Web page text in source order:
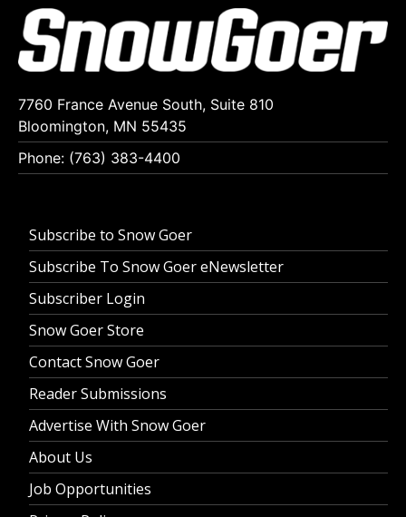
7760 France Avenue South, Suite 810
Bloomington, MN 55435
Phone: (763) 383-4400
Subscribe to Snow Goer
Subscribe To Snow Goer eNewsletter
Subscriber Login
Snow Goer Store
Contact Snow Goer
Reader Submissions
Advertise With Snow Goer
About Us
Job Opportunities